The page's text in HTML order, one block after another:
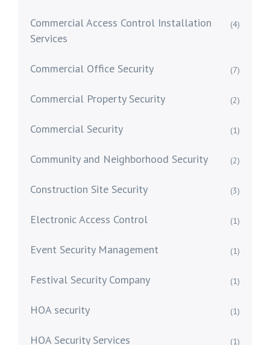
Commercial Access Control Installation
Services
(4)
Commercial Office Security (7)
Commercial Property Security (2)
Commercial Security (1)
Community and Neighborhood Security (2)
Construction Site Security (3)
Electronic Access Control (1)
Event Security Management (1)
Festival Security Company (1)
HOA security (1)
HOA Security Services (1)